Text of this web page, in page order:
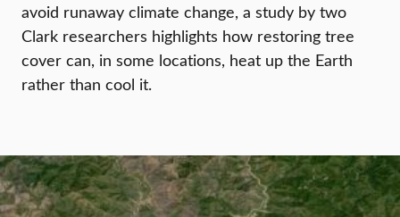
avoid runaway climate change, a study by two
Clark researchers highlights how restoring tree
cover can, in some locations, heat up the Earth
rather than cool it.